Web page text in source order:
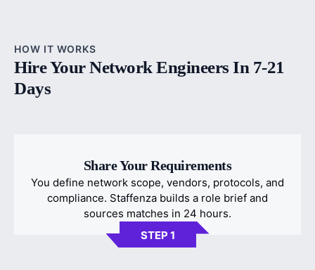
HOW IT WORKS
Hire Your Network Engineers In 7-21
Days
Share Your Requirements
You define network scope, vendors, protocols, and
compliance. Staffenza builds a role brief and
sources matches in 24 hours.
STEP 1